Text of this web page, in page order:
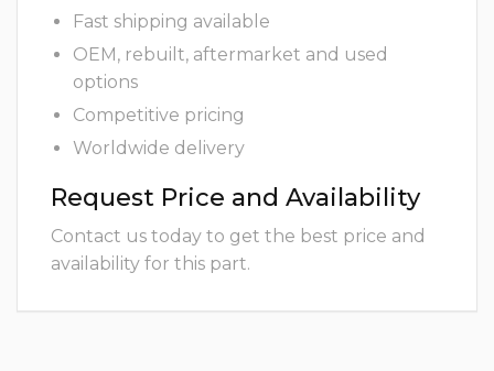
Fast shipping available
OEM, rebuilt, aftermarket and used
options
Competitive pricing
Worldwide delivery
Request Price and Availability
Contact us today to get the best price and
availability for this part.